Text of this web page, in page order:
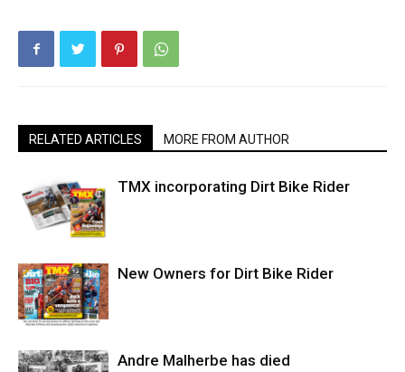
RELATED ARTICLES MORE FROM AUTHOR
TMX incorporating Dirt Bike Rider
New Owners for Dirt Bike Rider
Andre Malherbe has died